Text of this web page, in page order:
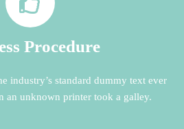
Procedure
industry’s standard dummy text ever
an unknown printer took a galley.